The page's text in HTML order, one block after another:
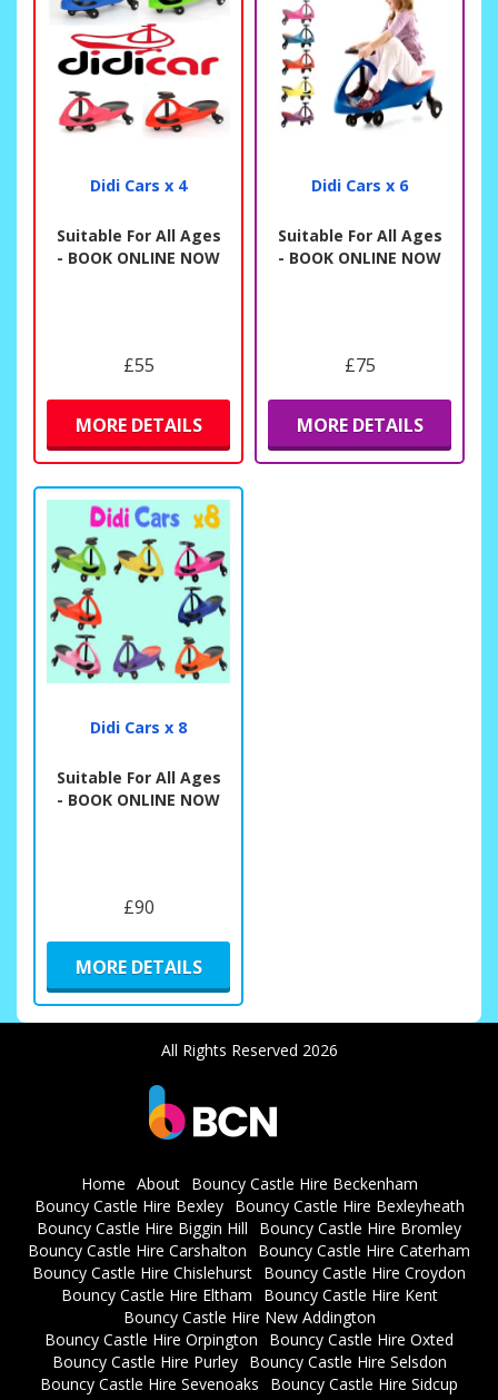
Didi Cars x 4
Suitable For All Ages
- BOOK ONLINE NOW
£55
MORE DETAILS
Didi Cars x 6
Suitable For All Ages
- BOOK ONLINE NOW
£75
MORE DETAILS
Didi Cars x 8
Suitable For All Ages
- BOOK ONLINE NOW
£90
MORE DETAILS
All Rights Reserved 2026
Home About
Bouncy Castle Hire Beckenham
Bouncy Castle Hire Bexley
Bouncy Castle Hire Bexleyheath
Bouncy Castle Hire Biggin Hill
Bouncy Castle Hire Bromley
Bouncy Castle Hire Carshalton
Bouncy Castle Hire Caterham
Bouncy Castle Hire Chislehurst Bouncy Castle Hire Croydon
Bouncy Castle Hire Eltham
Bouncy Castle Hire Kent
Bouncy Castle Hire New Addington
Bouncy Castle Hire Orpington
Bouncy Castle Hire Oxted
Bouncy Castle Hire Purley
Bouncy Castle Hire Selsdon
Bouncy Castle Hire Sevenoaks
Bouncy Castle Hire Sidcup